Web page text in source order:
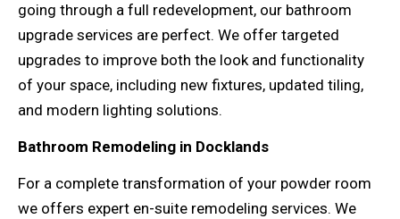
going through a full redevelopment, our bathroom
upgrade services are perfect. We offer targeted
upgrades to improve both the look and functionality
of your space, including new fixtures, updated tiling,
and modern lighting solutions.
Bathroom Remodeling in Docklands
For a complete transformation of your powder room
we offers expert en-suite remodeling services. We